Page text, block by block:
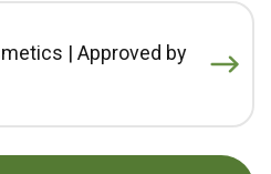
| Approved by